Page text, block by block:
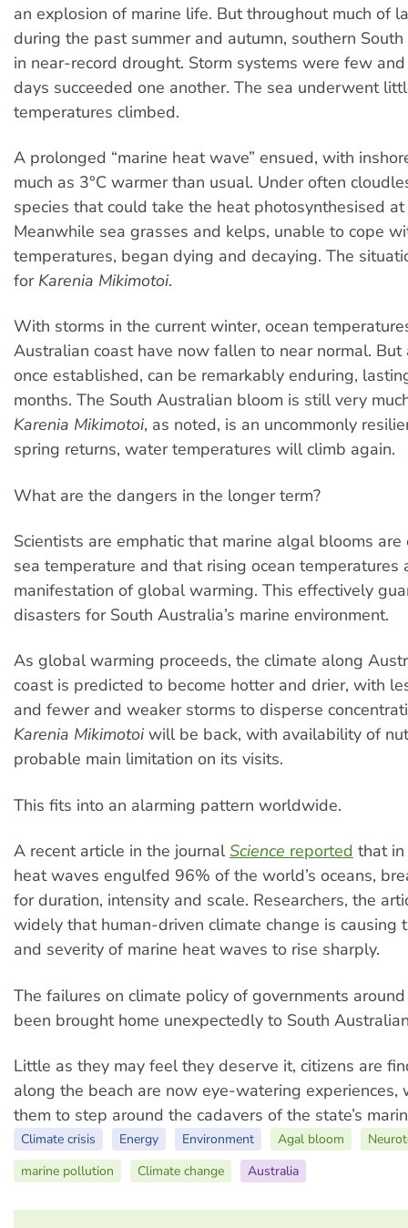
an explosion of marine life. But throughout much of
during the past summer and autumn, southern
in near-record drought. Storm systems were few
days succeeded one another. The sea underwent
temperatures climbed.
A prolonged “marine heat wave” ensued, with
much as 3°C warmer than usual. Under often
species that could take the heat photosynthesised
Meanwhile sea grasses and kelps, unable to cope
temperatures, began dying and decaying. The
for Karenia Mikimotoi.
With storms in the current winter, ocean
Australian coast have now fallen to near normal.
once established, can be remarkably enduring,
months. The South Australian bloom is still very
Karenia Mikimotoi, as noted, is an uncommonly
spring returns, water temperatures will climb again.
What are the dangers in the longer term?
Scientists are emphatic that marine algal blooms
sea temperature and that rising ocean temperatures
manifestation of global warming. This effectively
disasters for South Australia’s marine environment.
As global warming proceeds, the climate along
coast is predicted to become hotter and drier, with
and fewer and weaker storms to disperse
Karenia Mikimotoiwill be back, with availability of
probable main limitation on its visits.
This fits into an alarming pattern worldwide.
A recent article in the journalScience reported that
heat waves engulfed 96% of the world’s oceans,
for duration, intensity and scale. Researchers, the
widely that human-driven climate change is causing
and severity of marine heat waves to rise sharply.
The failures on climate policy of governments
been brought home unexpectedly to South
Little as they may feel they deserve it, citizens are
along the beach are now eye-watering experiences,
them to step around the cadavers of the state’s
Climate crisis Energy Environment Agal bloom
marine pollution
Climate change Australia